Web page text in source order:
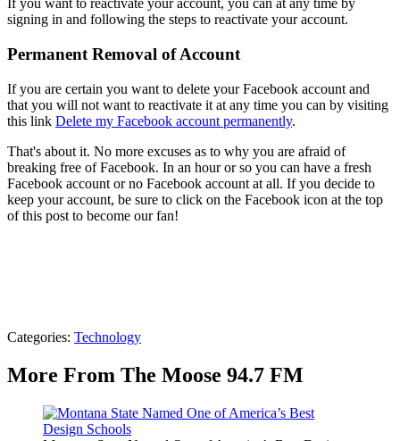
If you want to reactivate your account, you can at any time by
signing in and following the steps to reactivate your account.
Permanent Removal of Account
If you are certain you want to delete your Facebook account and
that you will not want to reactivate it at any time you can by visiting
this link Delete my Facebook account permanently.
That's about it. No more excuses as to why you are afraid of
breaking free of Facebook. In an hour or so you can have a fresh
Facebook account or no Facebook account at all. If you decide to
keep your account, be sure to click on the Facebook icon at the top
of this post to become our fan!
Categories: Technology
More From The Moose 94.7 FM